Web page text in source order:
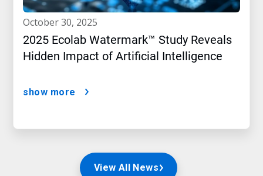
october 30, 2025
2025 Ecolab Watermark™ Study Reveals
Hidden Impact of Artificial Intelligence
show more
View All News